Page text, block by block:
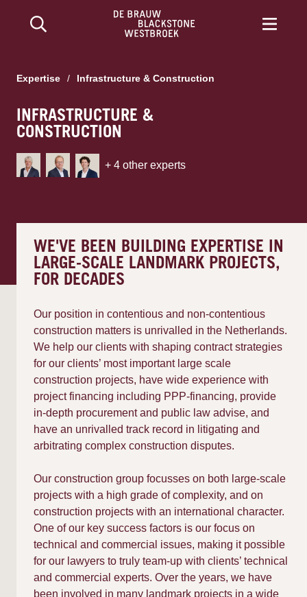
Expertise / Infrastructure & Construction
INFRASTRUCTURE &
CONSTRUCTION
+ 4 other experts
WE'VE BEEN BUILDING EXPERTISE IN
LARGE-SCALE LANDMARK PROJECTS,
FOR DECADES
Our position in contentious and non-contentious
construction matters is unrivalled in the Netherlands.
We help our clients with shaping contract strategies
for our clients’ most important large scale
construction projects, have wide experience with
project financing including PPP-financing, provide
in-depth procurement and public law advise, and
have an unrivalled track record in litigating and
arbitrating complex construction disputes.
Our construction group focusses on both large-scale
projects with a high grade of complexity, and on
construction projects with an international character.
One of our key success factors is our focus on
technical and commercial issues, making it possible
for our lawyers to truly team-up with clients’ technical
and commercial experts. Over the years, we have
been involved in many landmark projects in a wide